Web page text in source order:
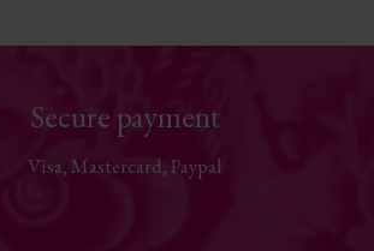
Secure payment
Visa, Mastercard, Paypal